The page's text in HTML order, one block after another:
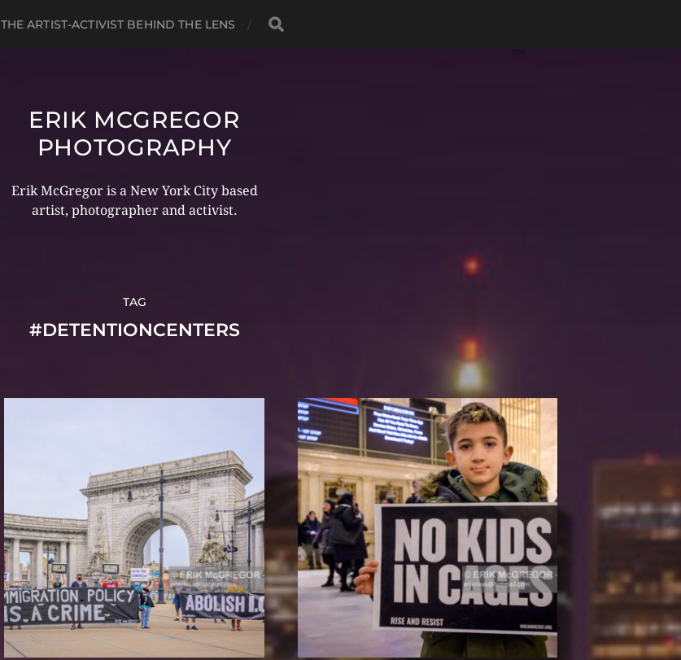
THE ARTIST-ACTIVIST BEHIND THE LENS
ERIK MCGREGOR
PHOTOGRAPHY
Erik McGregor is a New York City based
artist, photographer and activist.
TAG
#DETENTIONCENTERS